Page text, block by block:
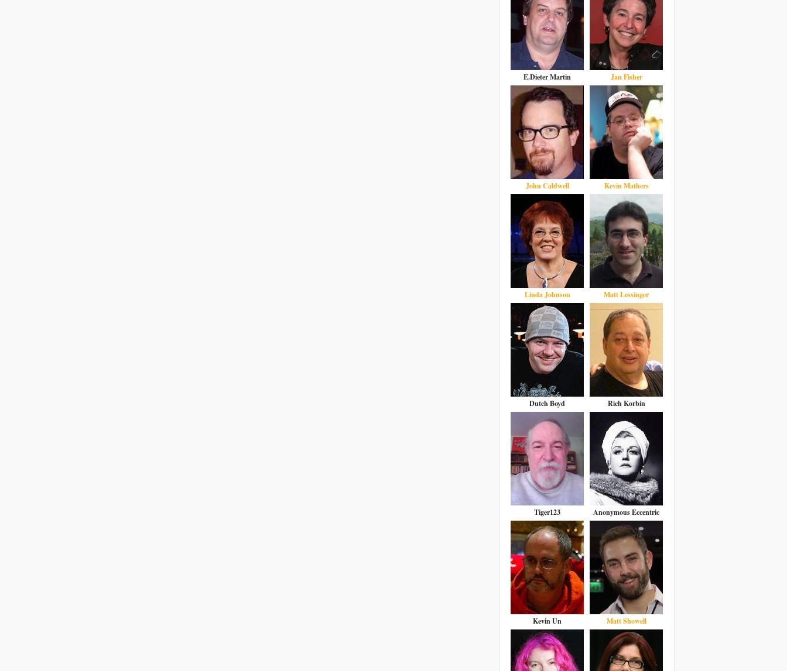
E.Dieter Martin Jan Fisher
John Caldwell Kevin Mathers
Linda Johnson Matt Lessinger
Dutch Boyd Rich Korbin
Tiger123 Anonymous Eccentric
Kevin Un Matt Showell